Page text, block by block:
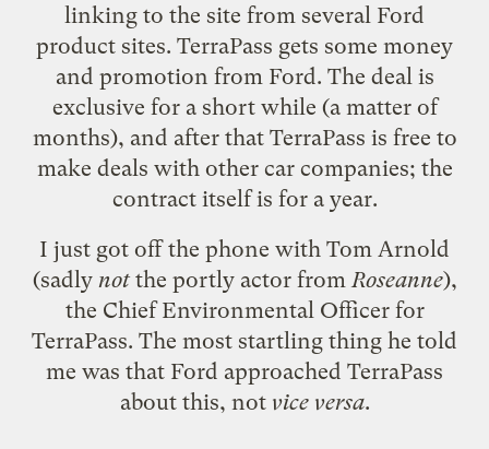
linking to the site from several Ford
product sites. TerraPass gets some money
and promotion from Ford. The deal is
exclusive for a short while (a matter of
months), and after that TerraPass is free to
make deals with other car companies; the
contract itself is for a year.
I just got off the phone with Tom Arnold
(sadly notthe portly actor fromRoseanne),
the Chief Environmental Officer for
TerraPass. The most startling thing he told
me was that Ford approached TerraPass
about this, not vice versa.